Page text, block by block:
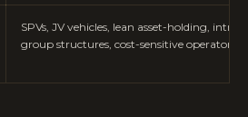
SPVs, JV vehicles, lean asset-holding, intra-
group structures, cost-sensitive operators